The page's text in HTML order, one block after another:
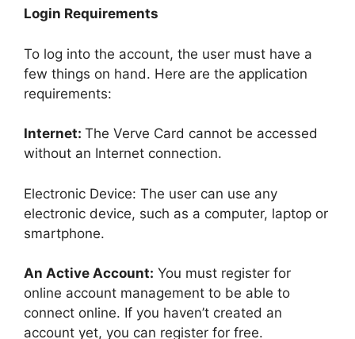
Login Requirements
To log into the account, the user must have a
few things on hand. Here are the application
requirements:
Internet: The Verve Card cannot be accessed
without an Internet connection.
Electronic Device: The user can use any
electronic device, such as a computer, laptop or
smartphone.
An Active Account: You must register for
online account management to be able to
connect online. If you haven’t created an
account yet, you can register for free.